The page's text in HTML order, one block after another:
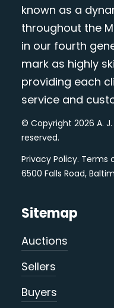
known as a
throughout the
in our fourth
mark as highly
providing each
service and
© Copyright 2026 A. J.
reserved.
Privacy Policy. Terms
6500 Falls Road,
Sitemap
Auctions
Sellers
Buyers